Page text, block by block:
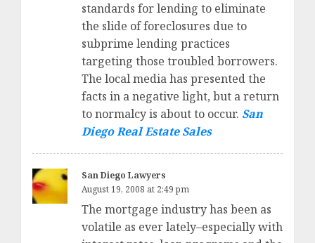
standards for lending to eliminate
the slide of foreclosures due to
subprime lending practices
targeting those troubled borrowers.
The local media has presented the
facts in a negative light, but a return
to normalcy is about to occur. San
Diego Real Estate Sales
San Diego Lawyers
August 19, 2008 at 2:49 pm
The mortgage industry has been as
volatile as ever lately–especially with